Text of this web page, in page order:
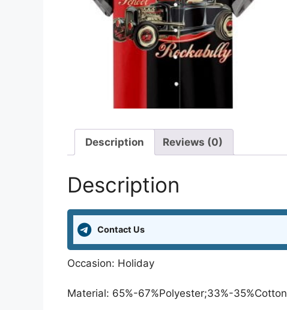
Description Reviews (0)
Description
Contact Us
Occasion: Holiday
Material: 65%-67%Polyester;33%-35%Cotton